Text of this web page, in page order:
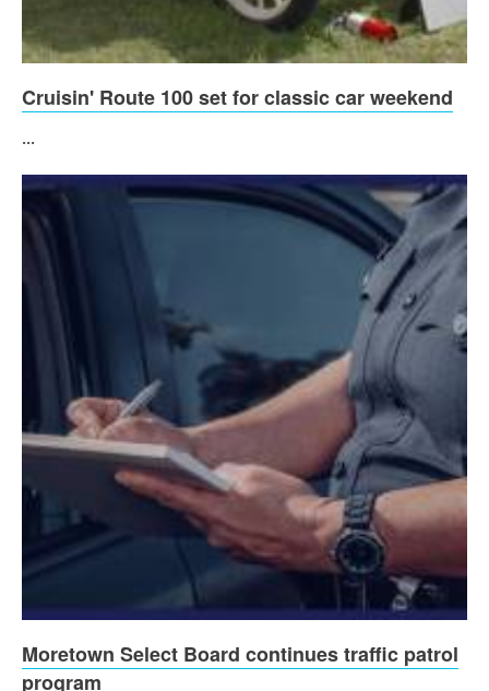
Cruisin' Route 100 set for classic car weekend
...
Moretown Select Board continues traffic patrol
program